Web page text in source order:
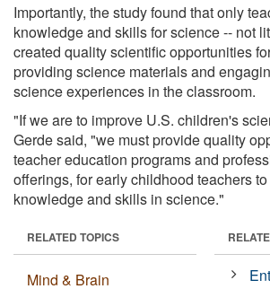
Importantly, the study found that only
knowledge and skills for science -- not
created quality scientific opportunities
providing science materials and
science experiences in the classroom.
"If we are to improve U.S. children's
Gerde said, "we must provide quality
teacher education programs and
offerings, for early childhood teachers
knowledge and skills in science."
RELATED TOPICS
Mind & Brain